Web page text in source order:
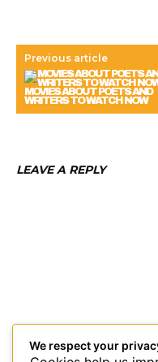
Previous article
MOVIES ABOUT POETS AND
WRITERS TO WATCH NOW
LEAVE A REPLY
We respect your